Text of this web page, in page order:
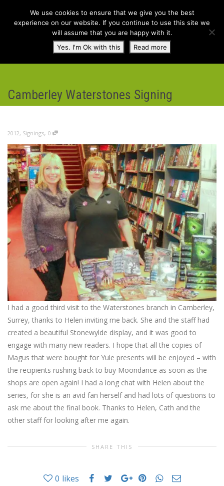
Camberley Waterstones Signing
2012, Signings, 0
I had a good third visit to the Waterstones branch in Camberley,
Surrey, thanks to Helen inviting me back. She and the staff had
created a beautiful Stonewylde display, and it was good to
engage with many new readers. I hope that all the copies of
Magus that were bought for Yule presents will be enjoyed – with
the recipients rushing back to buy Moondance as soon as the
shops are open again! I had a long chat with Helen about the
series, for she is an avid fan herself and had lots of questions to
ask me about the final book. Thanks to Helen, Cath and the
other staff for looking after me again.
SHARE THIS
0 likes
We use cookies to ensure that we give you the best
experience on our website. If you continue to use this site we
will assume that you are happy with it.
Yes. I'm Ok with this
Read more